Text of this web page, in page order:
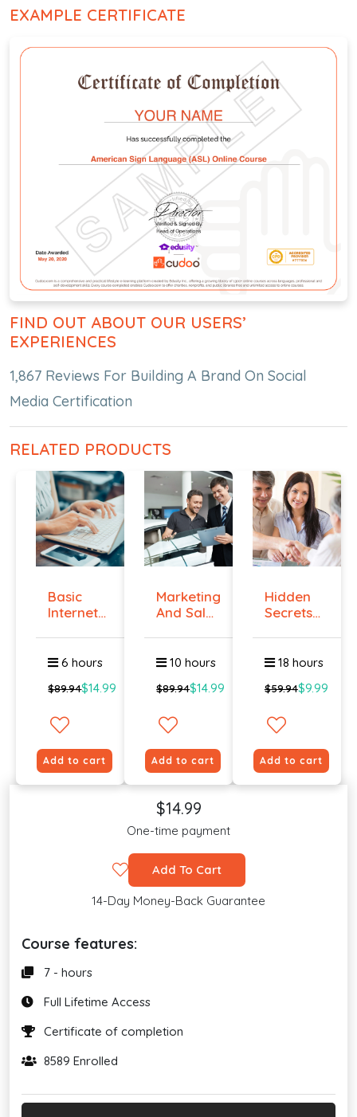
EXAMPLE CERTIFICATE
FIND OUT ABOUT OUR USERS’
EXPERIENCES
1,867 Reviews For Building A Brand On Social
Media Certification
RELATED PRODUCTS
Basic
Internet
-...
6 hours
$89.94$14.99
Add to cart
Marketing
And Sales
10 hours
$89.94$14.99
Add to cart
Hidden
Secrets
18 hours
$59.94$9.99
Add to cart
$14.99
One-time payment
Add To Cart
14-Day Money-Back Guarantee
Course features:
7 - hours
Full Lifetime Access
Certificate of completion
8589 Enrolled